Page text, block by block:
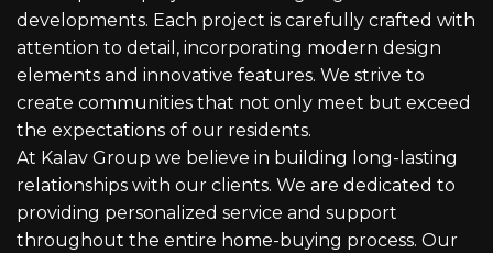
developments. Each project is carefully crafted with
attention to detail, incorporating modern design
elements and innovative features. We strive to
create communities that not only meet but exceed
the expectations of our residents.
At Kalav Group we believe in building long-lasting
relationships with our clients. We are dedicated to
providing personalized service and support
throughout the entire home-buying process. Our